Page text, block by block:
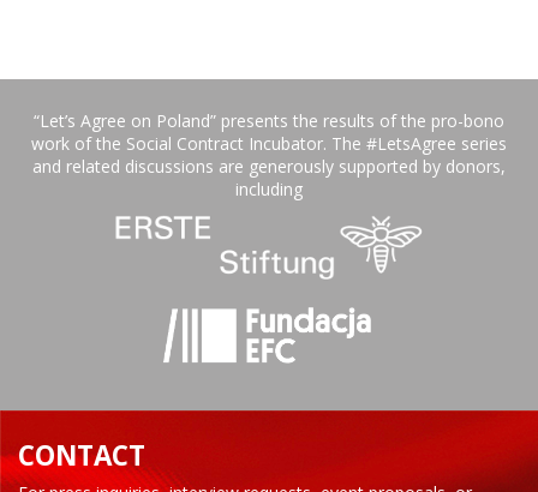
“Let’s Agree on Poland” presents the results of the pro-bono
work of the Social Contract Incubator. The #LetsAgree series
and related discussions are generously supported by donors,
including
CONTACT